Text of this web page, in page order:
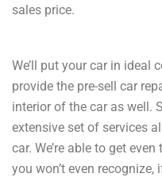
sales price.
We’ll put your car in ideal
provide the pre-sell car
interior of the car as well.
extensive set of services
car. We’re able to get
you won’t even